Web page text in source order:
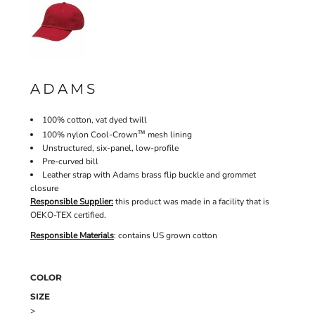
ADAMS
100% cotton, vat dyed twill
100% nylon Cool-Crown™ mesh lining
Unstructured, six-panel, low-profile
Pre-curved bill
Leather strap with Adams brass flip buckle and grommet
closure
Responsible Supplier:this product was made in a facility that is
OEKO-TEX certified.
Responsible Materials: contains US grown cotton
COLOR
SIZE
>